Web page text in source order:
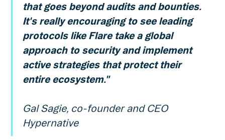
that goes beyond audits and bounties.
It's really encouraging to see leading
protocols like Flare take a global
approach to security and implement
active strategies that protect their
entire ecosystem."
Gal Sagie, co-founder and CEO
Hypernative